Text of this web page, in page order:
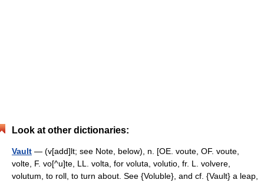
Look at other dictionaries:
Vault — (v[add]lt; see Note, below), n. [OE. voute, OF. voute,
volte, F. vo[^u]te, LL. volta, for voluta, volutio, fr. L. volvere,
volutum, to roll, to turn about. See {Voluble}, and cf. {Vault} a leap,